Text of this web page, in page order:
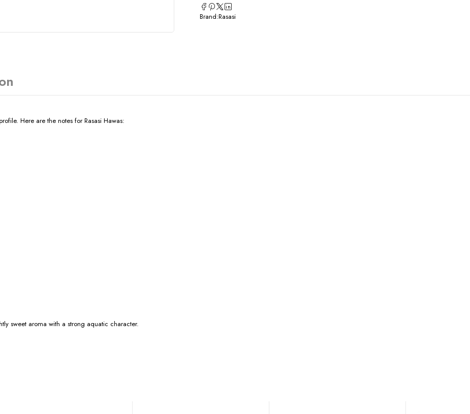
Brand:Rasasi
Here are the notes for Rasasi Hawas:
sweet aroma with a strong aquatic character.